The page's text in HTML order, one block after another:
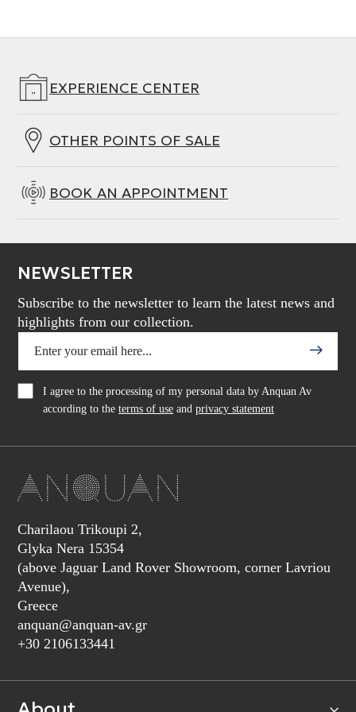
EXPERIENCE CENTER
OTHER POINTS OF SALE
BOOK AN APPOINTMENT
NEWSLETTER
Subscribe to the newsletter to learn the latest news and
highlights from our collection.
I agree to the processing of my personal data by Anquan Av
according to the terms of use and privacy statement
Charilaou Trikoupi 2,
Glyka Nera 15354
(above Jaguar Land Rover Showroom, corner Lavriou
Avenue),
Greece
anquan@anquan-av.gr
+30 2106133441‬